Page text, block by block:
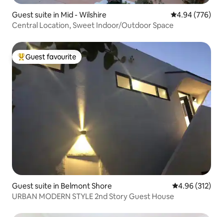
Guest suite in Mid - Wilshire 4.94 out of 5
4.94 (776)
Central Location, Sweet Indoor/Outdoor Space
Top guest favourite
Guest favourite
Guest suite in Belmont Shore 4.96 out of 5
4.96 (312)
URBAN MODERN STYLE 2nd Story Guest House